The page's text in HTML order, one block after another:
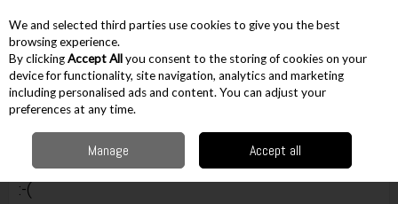
Skip to content
Menu Account
Oops! We were unable to find the page you're looking for
:-(
We and selected third parties use cookies to give you the best
browsing experience.
By clickingAccept Allyou consent to the storing of cookies on your
device for functionality, site navigation, analytics and marketing
including personalised ads and content. You can adjust your
preferences at any time.
Manage Accept all